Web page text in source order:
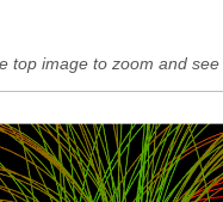
top image to zoom and see